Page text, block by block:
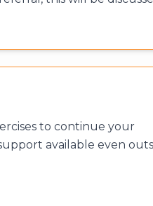
to continue your
available even